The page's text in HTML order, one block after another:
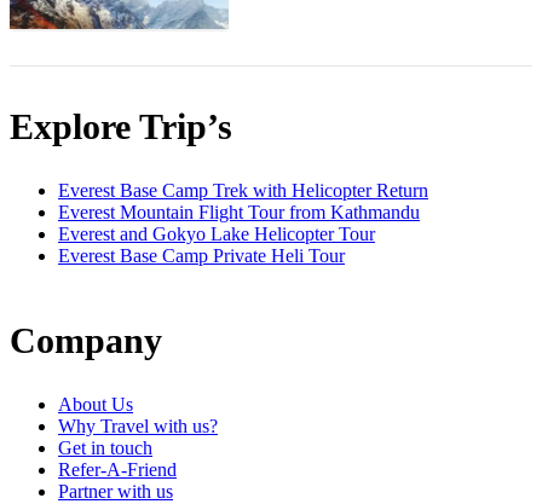
Explore Trip’s
Everest Base Camp Trek with Helicopter Return
Everest Mountain Flight Tour from Kathmandu
Everest and Gokyo Lake Helicopter Tour
Everest Base Camp Private Heli Tour
Company
About Us
Why Travel with us?
Get in touch
Refer-A-Friend
Partner with us